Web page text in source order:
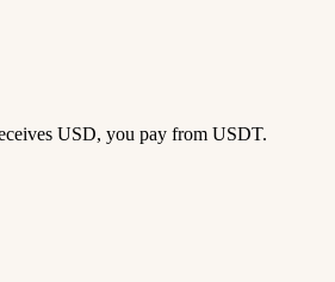
USD, you pay from USDT.